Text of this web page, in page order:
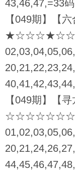
43,46,47,=33
【049期】
【049期】